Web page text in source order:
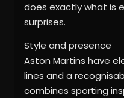
does exactly what is
surprises.
Style and presence
Aston Martins have
lines and a
combines sporting